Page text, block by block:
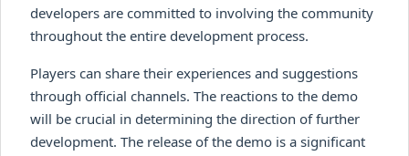
developers are committed to involving the community
throughout the entire development process.
Players can share their experiences and suggestions
through official channels. The reactions to the demo
will be crucial in determining the direction of further
development. The release of the demo is a significant